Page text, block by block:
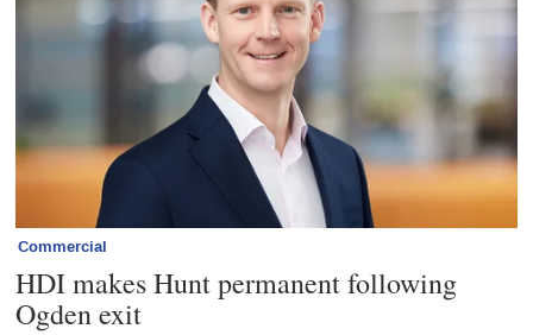
Commercial
HDI makes Hunt permanent following
Ogden exit